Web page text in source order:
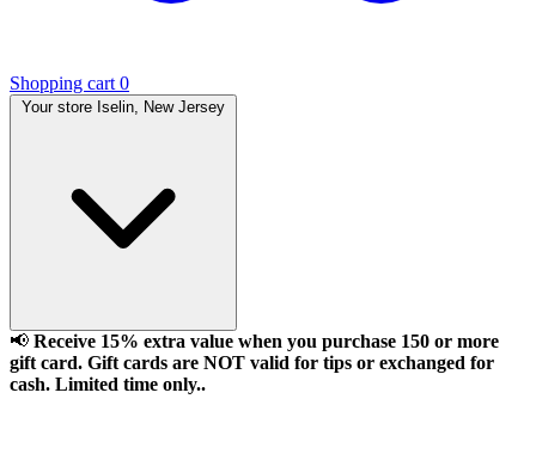
Shopping cart 0
Your store Iselin, New Jersey
📢 Receive 15% extra value when you purchase 150 or more
gift card. Gift cards are NOT valid for tips or exchanged for
cash. Limited time only..